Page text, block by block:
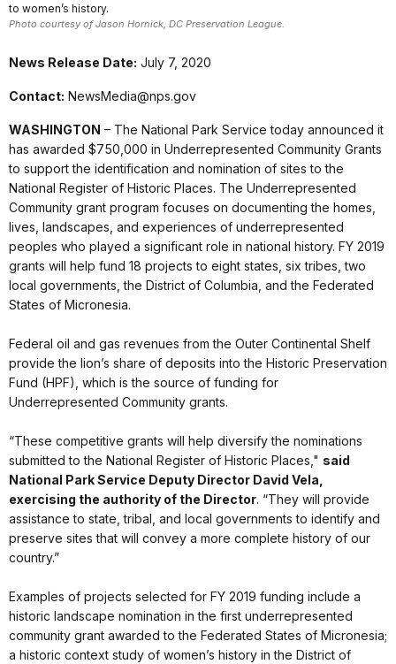
to women’s history.
Photo courtesy of Jason Hornick, DC Preservation League.
News Release Date: July 7, 2020
Contact: NewsMedia@nps.gov
WASHINGTON – The National Park Service today announced it
has awarded $750,000 in Underrepresented Community Grants
to support the identification and nomination of sites to the
National Register of Historic Places. The Underrepresented
Community grant program focuses on documenting the homes,
lives, landscapes, and experiences of underrepresented
peoples who played a significant role in national history. FY 2019
grants will help fund 18 projects to eight states, six tribes, two
local governments, the District of Columbia, and the Federated
States of Micronesia.
Federal oil and gas revenues from the Outer Continental Shelf
provide the lion’s share of deposits into the Historic Preservation
Fund (HPF), which is the source of funding for
Underrepresented Community grants.
“These competitive grants will help diversify the nominations
submitted to the National Register of Historic Places," said
National Park Service Deputy Director David Vela,
exercising the authority of the Director. “They will provide
assistance to state, tribal, and local governments to identify and
preserve sites that will convey a more complete history of our
country.”
Examples of projects selected for FY 2019 funding include a
historic landscape nomination in the first underrepresented
community grant awarded to the Federated States of Micronesia;
a historic context study of women’s history in the District of